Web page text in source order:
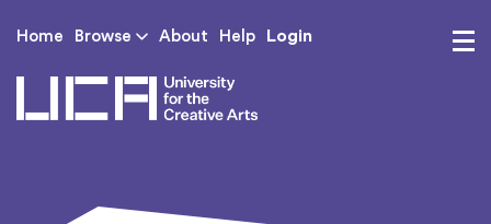
Home Browse About Help Login